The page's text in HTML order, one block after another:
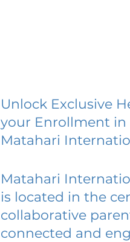
Unlock Exclusive
your Enrollment in
Matahari
Matahari
is located in the
collaborative
connected and